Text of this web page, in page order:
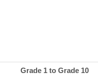
Grade 1 to Grade 10